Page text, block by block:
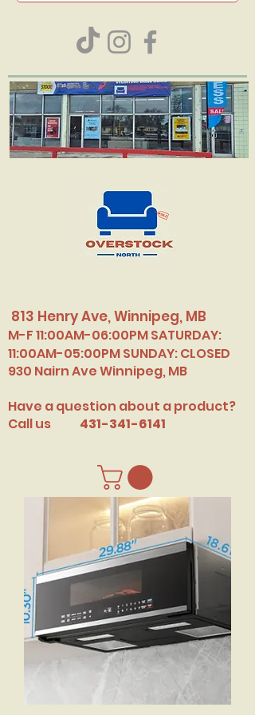
813 Henry Ave, Winnipeg, MB
M-F 11:00AM-06:00PM SATURDAY:
11:00AM-05:00PM SUNDAY: CLOSED
​930 Nairn Ave Winnipeg, MB
Have a question about a product?
Call us
431-341-6141